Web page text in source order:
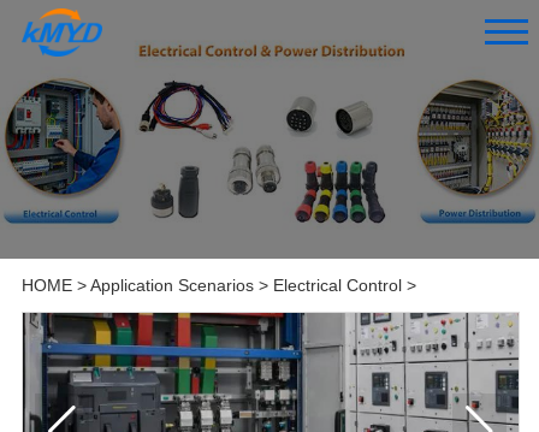
HOME>Application Scenarios> Electrical Control>